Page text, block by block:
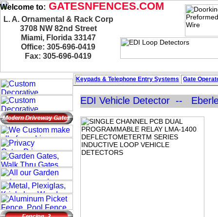
Welcome to: GATESNFENCES.COM
L. A. Ornamental & Rack Corp
3708 NW 82nd Street
Miami, Florida 33147
Office: 305-696-0419
Fax: 305-696-0419
Keypads & Telephone Entry Systems Gate
EDI Vehicle Detector --